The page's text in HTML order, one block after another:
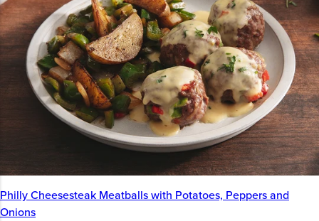
Philly Cheesesteak Meatballs with Potatoes, Peppers and
Onions